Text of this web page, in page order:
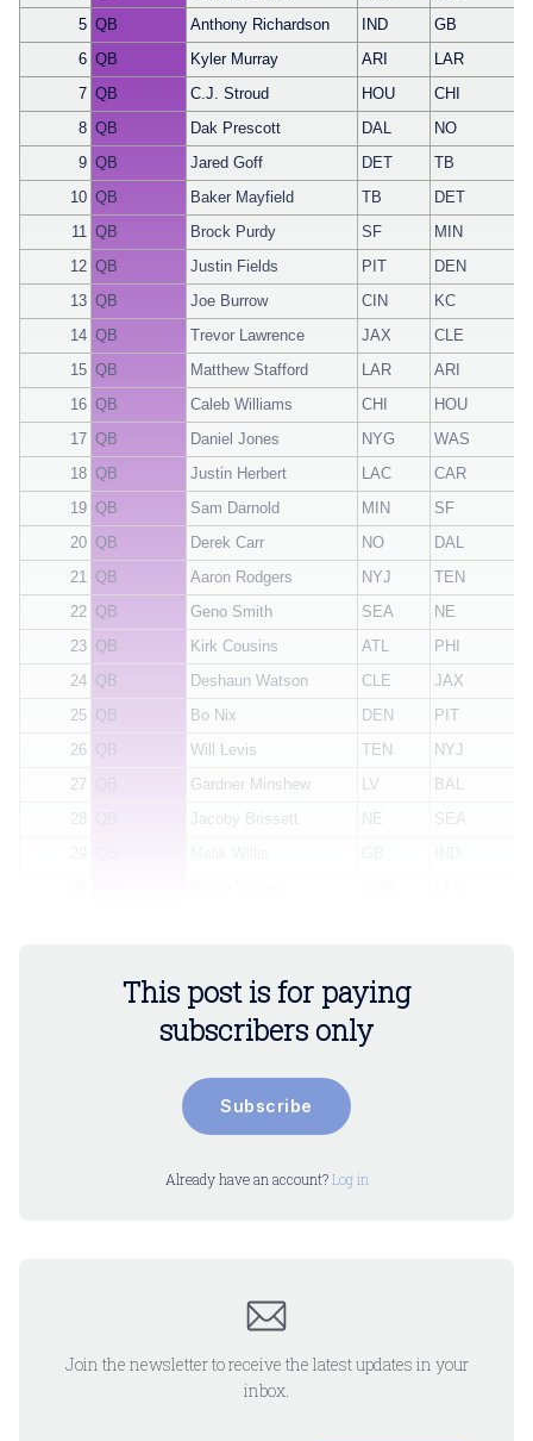
5 QB Anthony Richardson IND
GB
6 QB Kyler Murray ARI
LAR
7 QB C.J. Stroud HOU
CHI
8 QB Dak Prescott DAL
NO
9 QB Jared Goff DET
TB
10 QB Baker Mayfield TB
DET
11 QB Brock Purdy SF
MIN
12 QB Justin Fields PIT
DEN
13 QB Joe Burrow CIN
KC
14 QB Trevor Lawrence JAX
CLE
15 QB Matthew Stafford LAR
ARI
16 QB Caleb Williams CHI
HOU
17 QB Daniel Jones NYG
WAS
18 QB Justin Herbert LAC
CAR
19 QB Sam Darnold MIN
SF
20 QB Derek Carr NO
DAL
21 QB Aaron Rodgers NYJ
TEN
22 QB Geno Smith SEA
NE
23 QB Kirk Cousins ATL
PHI
24 QB Deshaun Watson CLE
JAX
25 QB Bo Nix DEN
PIT
26 QB Will Levis TEN
NYJ
27
QB Gardner Minshew LV
BAL
28
Jacoby Brissett NE
SEA
This post is for paying
subscribers only
Subscribe
Already have an account?Log in
Join the newsletter to receive the latest updates in your
inbox.